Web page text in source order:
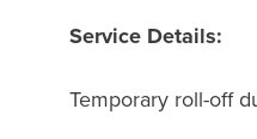
Service Details:
Temporary roll-off